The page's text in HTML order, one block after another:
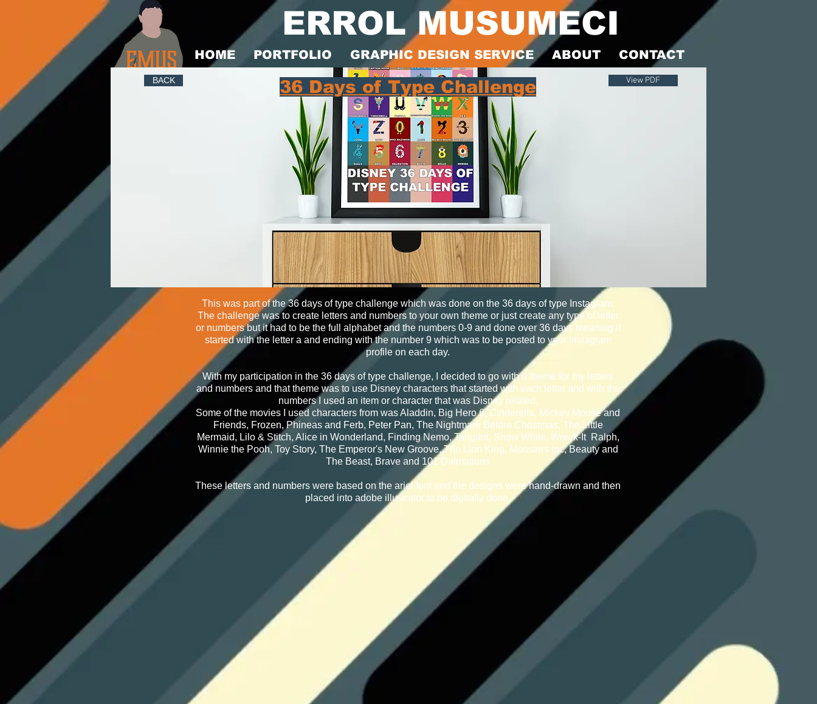
ERROL MUSUMECI
HOME PORTFOLIO GRAPHIC DESIGN SERVICE ABOUT CONTACT
36 Days of Type Challenge
BACK View PDF
This was part of the 36 days of type challenge which was done on the 36 days of type Instagram.
The challenge was to create letters and numbers to your own theme or just create any type of letter
or numbers but it had to be the full alphabet and the numbers 0-9 and done over 36 days meaning it
started with the letter a and ending with the number 9 which was to be posted to your Instagram
profile on each day.
With my participation in the 36 days of type challenge, I decided to go with a theme for my letters
and numbers and that theme was to use Disney characters that started with each letter and with the
numbers I used an item or character that was Disney related.
Some of the movies I used characters from was Aladdin, Big Hero 6, Cinderella, Mickey Mouse and
Friends, Frozen, Phineas and Ferb, Peter Pan, The Nightmare Before Christmas, The Little
Mermaid, Lilo & Stitch, Alice in Wonderland, Finding Nemo, Tangled, Snow White, Wreck-It Ralph,
Winnie the Pooh, Toy Story, The Emperor's New Groove, The Lion King, Monsters Inc, Beauty and
The Beast, Brave and 101 Dalmations
These letters and numbers were based on the ariel font and the designs were hand-drawn and then
placed into adobe illustrator to be digitally done.